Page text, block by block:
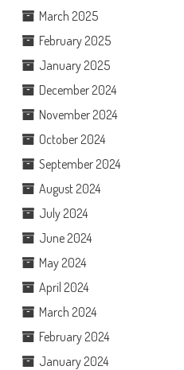
March 2025
February 2025
January 2025
December 2024
November 2024
October 2024
September 2024
August 2024
July 2024
June 2024
May 2024
April 2024
March 2024
February 2024
January 2024